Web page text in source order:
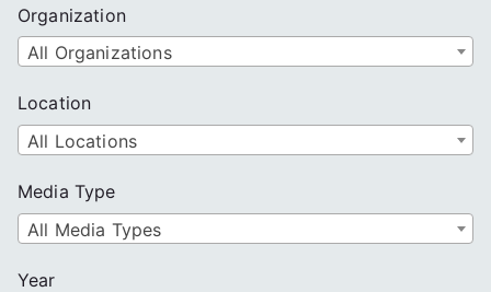
Organization
All Organizations
Location
All Locations
Media Type
All Media Types
Year